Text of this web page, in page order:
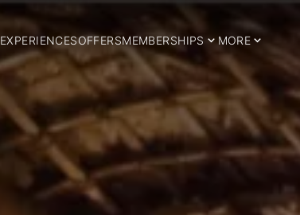
EXPERIENCESOFFERSMEMBERSHIPS MORE